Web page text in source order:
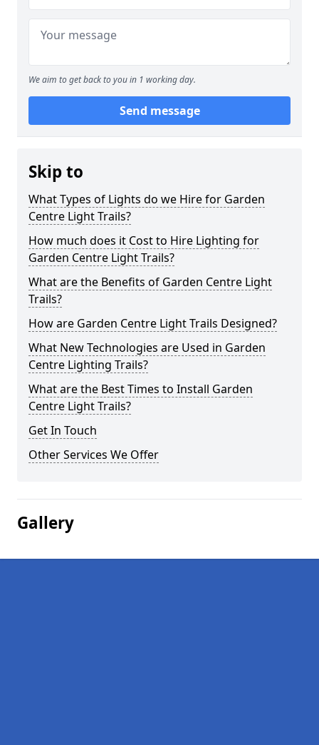
We aim to get back to you in 1 working day.
Send message
Skip to
What Types of Lights do we Hire for Garden
Centre Light Trails?
How much does it Cost to Hire Lighting for
Garden Centre Light Trails?
What are the Benefits of Garden Centre Light
Trails?
How are Garden Centre Light Trails Designed?
What New Technologies are Used in Garden
Centre Lighting Trails?
What are the Best Times to Install Garden
Centre Light Trails?
Get In Touch
Other Services We Offer
Gallery